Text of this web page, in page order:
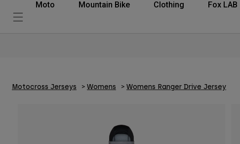
Moto Mountain Bike Clothing Fox LAB
Motocross Jerseys Womens Womens Ranger Drive Jersey